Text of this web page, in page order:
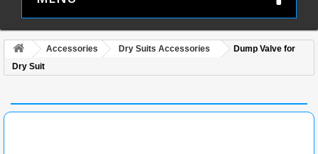
Accessories Dry Suits Accessories
Dump Valve for
Dry Suit